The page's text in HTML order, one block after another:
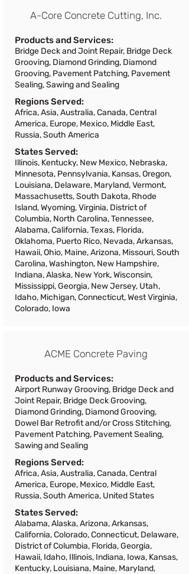
selected. Please reset your search and
A-Core Concrete Cutting, Inc.
Products and Services:
Bridge Deck and Joint Repair, Bridge Deck
Grooving, Diamond Grinding, Diamond
Grooving, Pavement Patching, Pavement
Sealing, Sawing and Sealing
Regions Served:
Africa, Asia, Australia, Canada, Central
America, Europe, Mexico, Middle East,
Russia, South America
States Served:
Illinois, Kentucky, New Mexico, Nebraska,
Minnesota, Pennsylvania, Kansas, Oregon,
Louisiana, Delaware, Maryland, Vermont,
Massachusetts, South Dakota, Rhode
Island, Wyoming, Virginia, District of
Columbia, North Carolina, Tennessee,
Alabama, California, Texas, Florida,
Oklahoma, Puerto Rico, Nevada, Arkansas,
Hawaii, Ohio, Maine, Arizona, Missouri, South
Carolina, Washington, New Hampshire,
Indiana, Alaska, New York, Wisconsin,
Mississippi, Georgia, New Jersey, Utah,
Idaho, Michigan, Connecticut, West Virginia,
Colorado, Iowa
ACME Concrete Paving
Products and Services:
Airport Runway Grooving, Bridge Deck and
Joint Repair, Bridge Deck Grooving,
Diamond Grinding, Diamond Grooving,
Dowel Bar Retrofit and/or Cross Stitching,
Pavement Patching, Pavement Sealing,
Sawing and Sealing
Regions Served:
Africa, Asia, Australia, Canada, Central
America, Europe, Mexico, Middle East,
Russia, South America, United States
States Served:
Alabama, Alaska, Arizona, Arkansas,
California, Colorado, Connecticut, Delaware,
District of Columbia, Florida, Georgia,
Hawaii, Idaho, Illinois, Indiana, Iowa, Kansas,
Kentucky, Louisiana, Maine, Maryland,